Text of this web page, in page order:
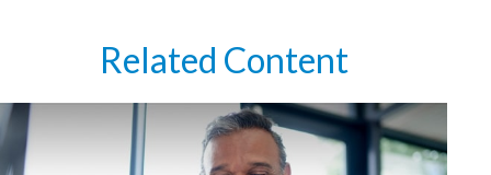
Related Content